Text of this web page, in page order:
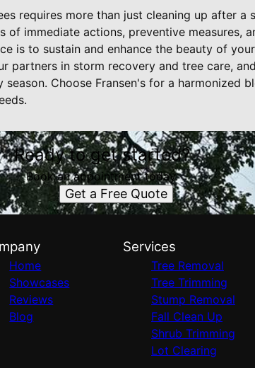
requires more than just cleaning up after a
of immediate actions, preventive measures,
is to sustain and enhance the beauty of
partners in storm recovery and tree care,
Choose Fransen's for a harmonized
Ready to get started?
Book an appointment today.
Get a Free Quote
Home
Showcases
Reviews
Blog
Services
Tree Removal
Tree Trimming
Stump Removal
Fall Clean Up
Shrub Trimming
Lot Clearing